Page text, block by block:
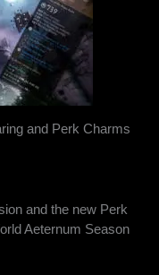
and Perk Charms
and the new Perk
Aeternum Season